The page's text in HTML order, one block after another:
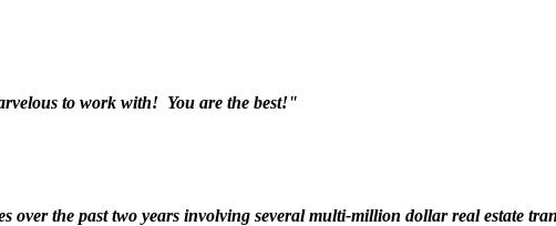
to work with! You are the best!"
over the past two years involving several multi-million dollar real estate